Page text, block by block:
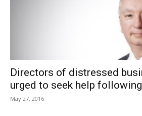
Directors of distressed
urged to seek help
May 27, 2016